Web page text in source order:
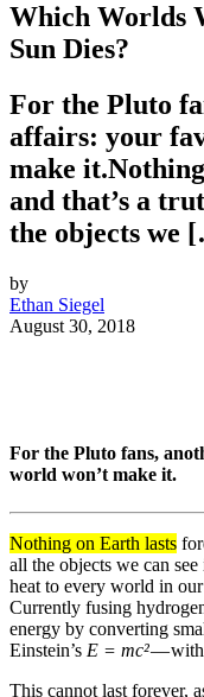
Which Worlds
Sun Dies?
For the Pluto
affairs: your
make
and that’s a
the objects we
by
Ethan Siegel
August 30, 2018
For the Pluto fans,
world won’t make it.
Nothing on Earth lasts
all the objects we can
heat to every world in
Currently fusing
energy by converting
Einstein’s E = mc²— with
This cannot last forever,